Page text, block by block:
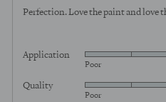
of
Perfection. Love the paint and love
Application
Rated
out
Poor
Quality
Rated
Poor